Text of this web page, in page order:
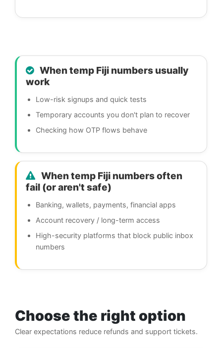
When temp Fiji numbers usually
work
Low-risk signups and quick tests
Temporary accounts you don't plan to recover
Checking how OTP flows behave
When temp Fiji numbers often
fail (or aren't safe)
Banking, wallets, payments, financial apps
Account recovery / long-term access
High-security platforms that block public inbox
numbers
Choose the right option
Clear expectations reduce refunds and support tickets.